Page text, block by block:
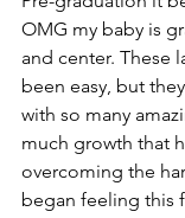
OMG my baby is
and center. These
been easy, but
with so many
much growth that
overcoming the
began feeling this